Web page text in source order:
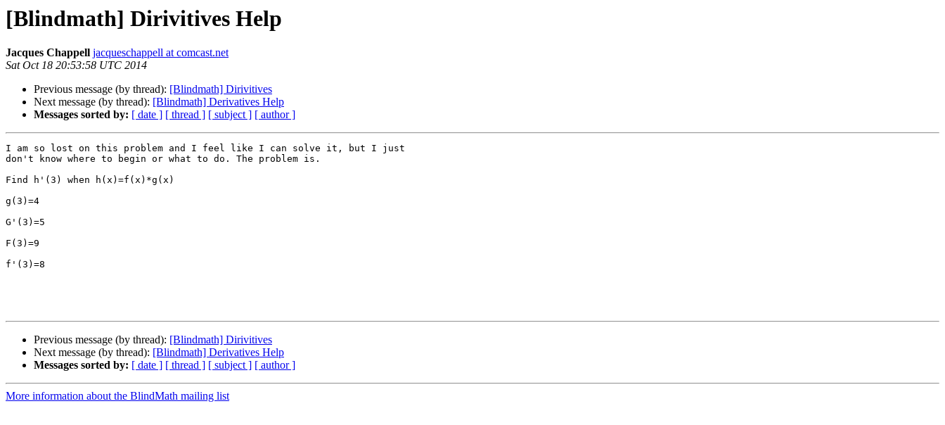
[Blindmath] Dirivitives Help
Jacques Chappell jacqueschappell at comcast.net
Sat Oct 18 20:53:58 UTC 2014
Previous message (by thread): [Blindmath] Dirivitives
Next message (by thread): [Blindmath] Derivatives Help
Messages sorted by: [ date ] [ thread ] [ subject ] [ author ]
I am so lost on this problem and I feel like I can solve it, but I just
don't know where to begin or what to do. The problem is.
Find h'(3) when h(x)=f(x)*g(x)
g(3)=4
G'(3)=5
F(3)=9
f'(3)=8
Previous message (by thread): [Blindmath] Dirivitives
Next message (by thread): [Blindmath] Derivatives Help
Messages sorted by: [ date ] [ thread ] [ subject ] [ author ]
More information about the BlindMath mailing list